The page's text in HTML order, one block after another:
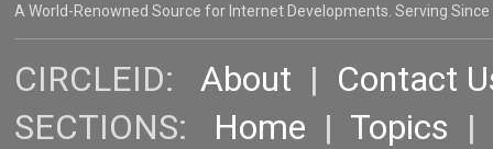
A World-Renowned Source for Internet Developments. Serving Since
CIRCLEID: About | Contact
SECTIONS: Home | Topics |